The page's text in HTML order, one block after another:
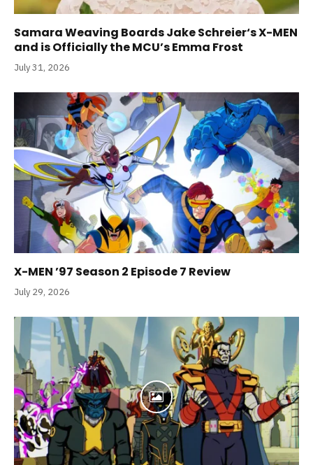
Samara Weaving Boards Jake Schreier‘s X-MEN
and is Officially the MCU’s Emma Frost
July 31, 2026
X-MEN ’97 Season 2 Episode 7 Review
July 29, 2026